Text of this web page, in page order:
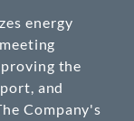
energy
the
and
Company's